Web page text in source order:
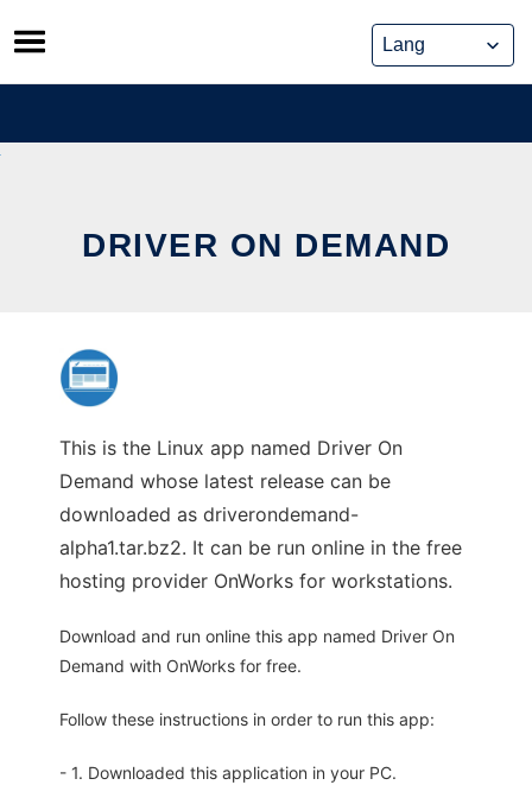
Skip
to
content
DRIVER ON DEMAND
This is the Linux app named Driver On
Demand whose latest release can be
downloaded as driverondemand-
alpha1.tar.bz2. It can be run online in the free
hosting provider OnWorks for workstations.
Download and run online this app named Driver On
Demand with OnWorks for free.
Follow these instructions in order to run this app:
- 1. Downloaded this application in your PC.